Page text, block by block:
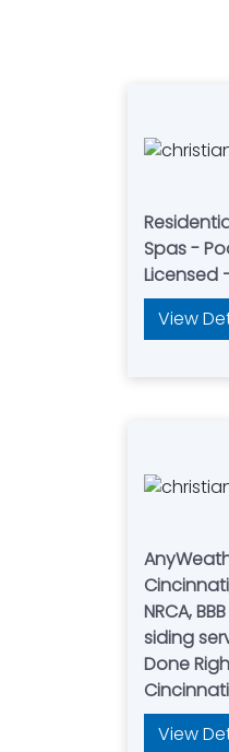
Spas -
Licensed
View
NRCA,
siding
Done
View